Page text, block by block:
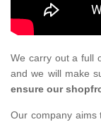
We carry out a full
and we will make
ensure our
Our company aims